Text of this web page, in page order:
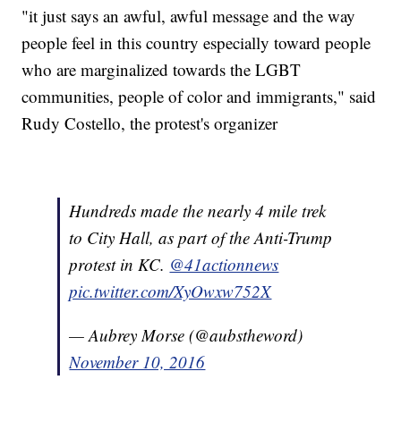
"it just says an awful, awful message and the way
people feel in this country especially toward people
who are marginalized towards the LGBT
communities, people of color and immigrants," said
Rudy Costello, the protest's organizer
Hundreds made the nearly 4 mile trek
to City Hall, as part of the Anti-Trump
protest in KC. @41actionnews
pic.twitter.com/XyOwxw752X
— Aubrey Morse (@aubstheword)
November 10, 2016